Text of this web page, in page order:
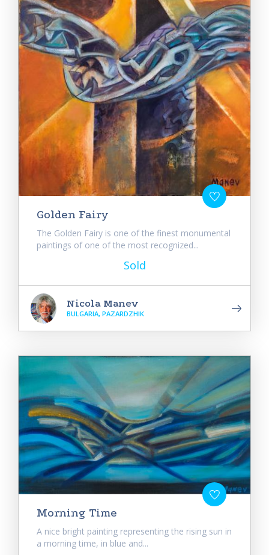
Golden Fairy
The Golden Fairy is one of the finest monumental
paintings of one of the most recognized...
Sold
Nicola Manev
BULGARIA, PAZARDZHIK
Morning Time
A nice bright painting representing the rising sun in
a morning time, in blue and...